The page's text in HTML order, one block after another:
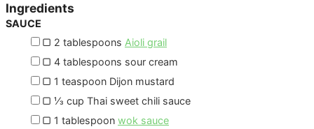
Ingredients
SAUCE
▢ 2 tablespoons Aioli grail
▢ 4 tablespoons sour cream
▢ 1 teaspoon Dijon mustard
▢ ⅓ cup Thai sweet chili sauce
▢ 1 tablespoon wok sauce